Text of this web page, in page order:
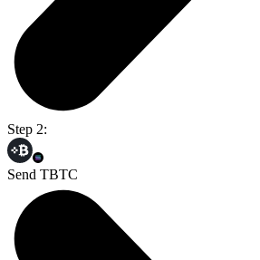
Step 2:
Send TBTC